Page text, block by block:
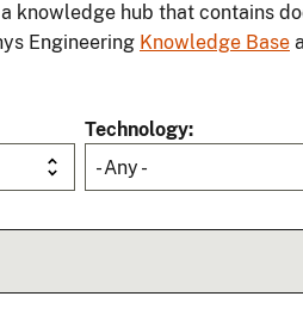
knowledge hub that contains
Engineering Knowledge Base
Technology
- Any -